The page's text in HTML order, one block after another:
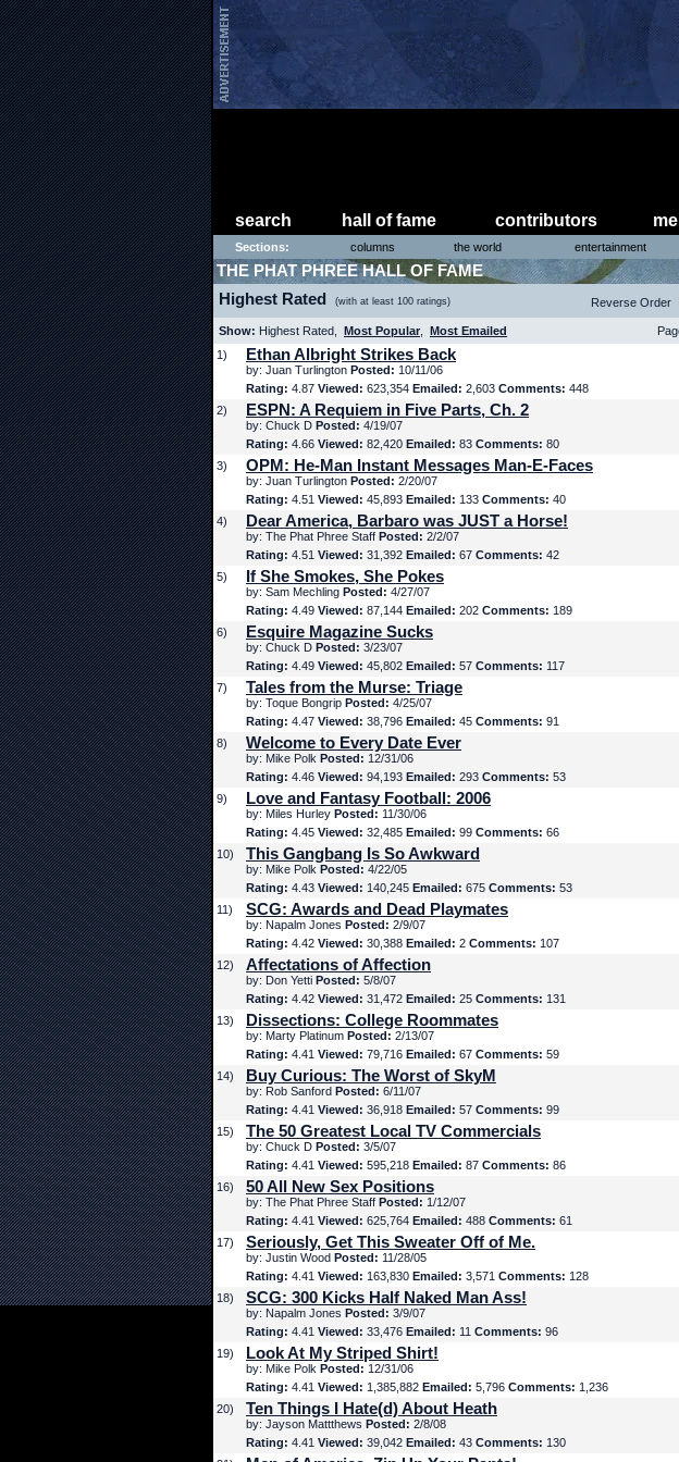
search hall of fame contributors
Sections: columns the world entertainment
THE PHAT PHREE HALL OF FAME
Highest Rated (with at least 100 ratings) Reverse Order
Show: Highest Rated, Most Popular Most Emailed
1)
Ethan Albright Strikes Back
by: Juan Turlington Posted: 10/11/06
Rating: 4.87 Viewed: 623,354 Emailed: 2,603 Comments: 448
2)
ESPN: A Requiem in Five Parts, Ch. 2
by: Chuck D Posted: 4/19/07
Rating: 4.66 Viewed: 82,420 Emailed: 83 Comments: 80
3)
OPM: He-Man Instant Messages Man-E-Faces
by: Juan Turlington Posted: 2/20/07
Rating: 4.51 Viewed: 45,893 Emailed: 133 Comments: 40
4)
Dear America, Barbaro was JUST a Horse!
by: The Phat Phree Staff Posted: 2/2/07
Rating: 4.51 Viewed: 31,392 Emailed: 67 Comments: 42
5)
If She Smokes, She Pokes
by: Sam Mechling Posted: 4/27/07
Rating: 4.49 Viewed: 87,144 Emailed: 202 Comments: 189
6)
Esquire Magazine Sucks
by: Chuck D Posted: 3/23/07
Rating: 4.49 Viewed: 45,802 Emailed: 57 Comments: 117
7)
Tales from the Murse: Triage
by: Toque Bongrip Posted: 4/25/07
Rating: 4.47 Viewed: 38,796 Emailed: 45 Comments: 91
8)
Welcome to Every Date Ever
by: Mike Polk Posted: 12/31/06
Rating: 4.46 Viewed: 94,193 Emailed: 293 Comments: 53
9)
Love and Fantasy Football: 2006
by: Miles Hurley Posted: 11/30/06
Rating: 4.45 Viewed: 32,485 Emailed: 99 Comments: 66
10)
This Gangbang Is So Awkward
by: Mike Polk Posted: 4/22/05
Rating: 4.43 Viewed: 140,245 Emailed: 675 Comments: 53
11)
SCG: Awards and Dead Playmates
by: Napalm Jones Posted: 2/9/07
Rating: 4.42 Viewed: 30,388 Emailed: 2 Comments: 107
12)
Affectations of Affection
by: Don Yetti Posted: 5/8/07
Rating: 4.42 Viewed: 31,472 Emailed: 25 Comments: 131
13)
Dissections: College Roommates
by: Marty Platinum Posted: 2/13/07
Rating: 4.41 Viewed: 79,716 Emailed: 67 Comments: 59
14)
Buy Curious: The Worst of SkyM
by: Rob Sanford Posted: 6/11/07
Rating: 4.41 Viewed: 36,918 Emailed: 57 Comments: 99
15)
The 50 Greatest Local TV Commercials
by: Chuck D Posted: 3/5/07
Rating: 4.41 Viewed: 595,218 Emailed: 87 Comments: 86
16)
50 All New Sex Positions
by: The Phat Phree Staff Posted: 1/12/07
Rating: 4.41 Viewed: 625,764 Emailed: 488 Comments: 61
17)
Seriously, Get This Sweater Off of Me.
by: Justin Wood Posted: 11/28/05
Rating: 4.41 Viewed: 163,830 Emailed: 3,571 Comments: 128
18)
SCG: 300 Kicks Half Naked Man Ass!
by: Napalm Jones Posted: 3/9/07
Rating: 4.41 Viewed: 33,476 Emailed: 11 Comments: 96
19)
Look At My Striped Shirt!
by: Mike Polk Posted: 12/31/06
Rating: 4.41 Viewed: 1,385,882 Emailed: 5,796 Comments: 1,236
20)
Ten Things I Hate(d) About Heath
by: Jayson Mattthews Posted: 2/8/08
Rating: 4.41 Viewed: 39,042 Emailed: 43 Comments: 130